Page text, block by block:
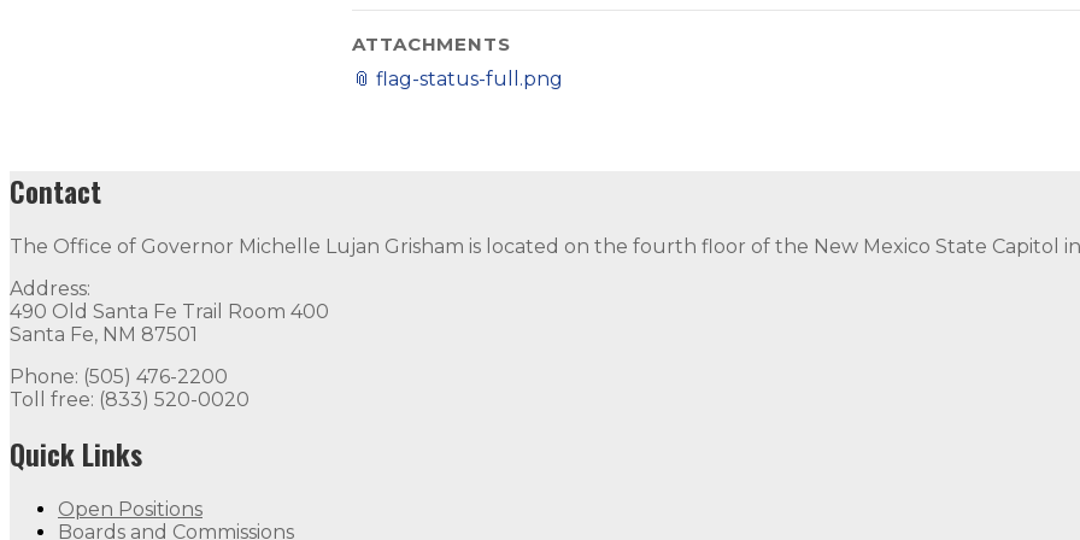
ATTACHMENTS
📎 flag-status-full.png
Contact
The Office of Governor Michelle Lujan Grisham is located on the fourth floor of the New Mexico State Capitol
Address:
490 Old Santa Fe Trail Room 400
Santa Fe, NM 87501
Phone: (505) 476-2200
Toll free: (833) 520-0020
Quick Links
Open Positions
Boards and Commissions